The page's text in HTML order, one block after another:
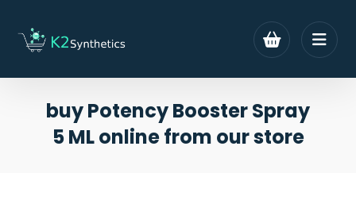
buy Potency Booster Spray
5 ML online from our store